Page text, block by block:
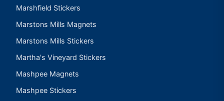
Marshfield Stickers
Marstons Mills Magnets
Marstons Mills Stickers
Martha's Vineyard Stickers
Mashpee Magnets
Mashpee Stickers